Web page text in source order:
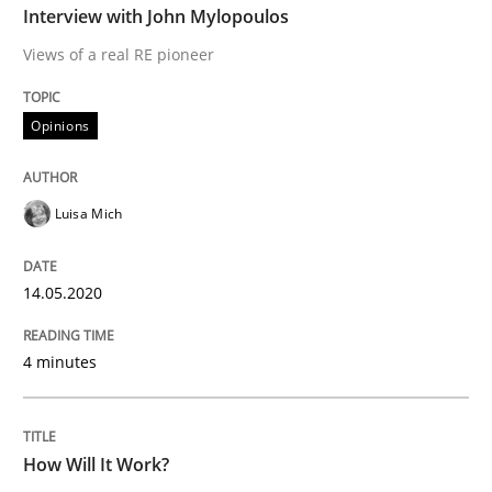
READ ARTICLE
The Future How Viewpoint.
Written by
19. March 2020 · 6 minutes read
Interview with John Mylopoulos
Views of a real RE pioneer
Opinions
Luisa Mich
14.05.2020
4 minutes
How Will It Work?